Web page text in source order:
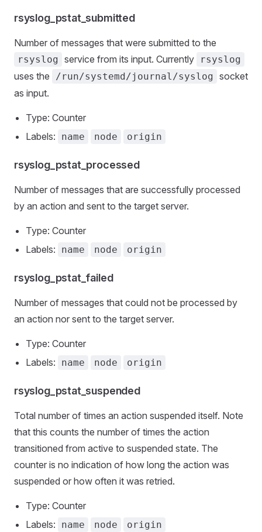
rsyslog_pstat_submitted
Number of messages that were submitted to the
rsyslog service from its input. Currently rsyslog
uses the /run/systemd/journal/syslog socket
as input.
Type: Counter
Labels:
name node origin
rsyslog_pstat_processed
Number of messages that are successfully processed
by an action and sent to the target server.
Type: Counter
Labels:
name node origin
rsyslog_pstat_failed
Number of messages that could not be processed by
an action nor sent to the target server.
Type: Counter
Labels:
name node origin
rsyslog_pstat_suspended
Total number of times an action suspended itself. Note
that this counts the number of times the action
transitioned from active to suspended state. The
counter is no indication of how long the action was
suspended or how often it was retried.
Type: Counter
Labels:
name node origin